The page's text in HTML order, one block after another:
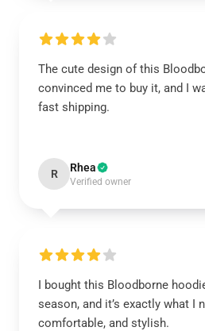
The cute design of this
convinced me to buy it, and I
fast shipping.
R Rhea
Verified owner
I bought this Bloodborne
season, and it’s exactly what I
comfortable, and stylish.